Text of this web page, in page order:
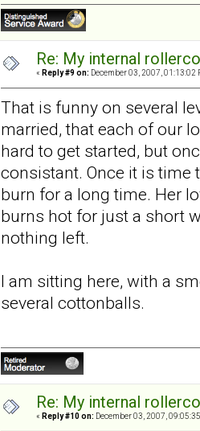
Re: My internal
« Reply #9 on: December 03, 2007, 01:13:02
That is funny on several
married, that each of our
hard to get started, but
consistant. Once it is time
burn for a long time. Her
burns hot for just a short
nothing left.
I am sitting here, with a
several cottonballs.
Re: My internal
« Reply #10 on: December 03, 2007,